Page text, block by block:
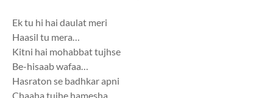
Ek tu hi hai daulat meri
Haasil tu mera…
Kitni hai mohabbat tujhse
Be-hisaab wafaa…
Hasraton se badhkar apni
Chaaha tujhe hamesha